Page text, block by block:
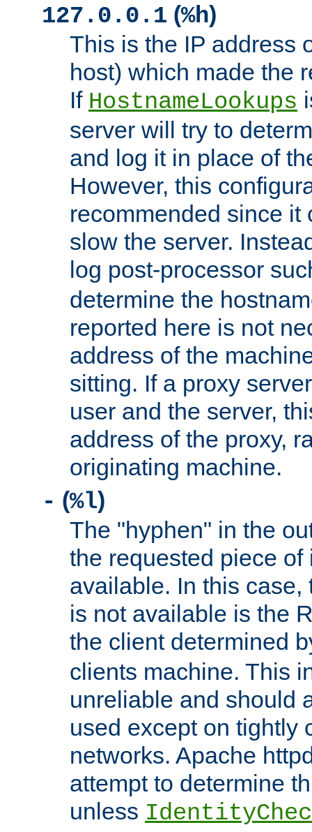
127.0.0.1 (%h)
This is the IP address
host) which made the
If HostnameLookups
server will try to
and log it in place of
However, this
recommended since it
slow the server.
log post-processor
determine the
reported here is not
address of the
sitting. If a proxy
user and the server,
address of the proxy,
originating machine.
- (%l)
The "hyphen" in the
the requested piece
available. In this case,
is not available is the
the client determined
clients machine. This
unreliable and should
used except on tightly
networks. Apache
attempt to determine
unless